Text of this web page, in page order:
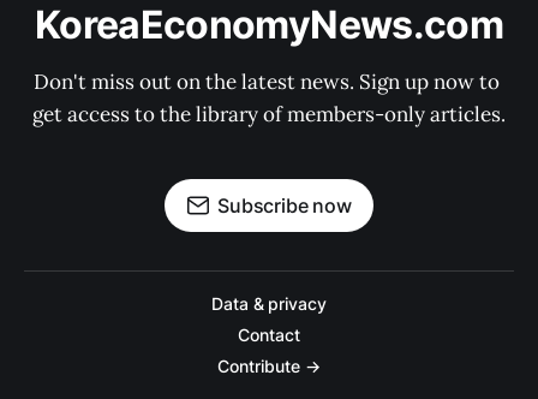
KoreaEconomyNews.com
Don't miss out on the latest news. Sign up now to
get access to the library of members-only articles.
Subscribe now
Data & privacy
Contact
Contribute →